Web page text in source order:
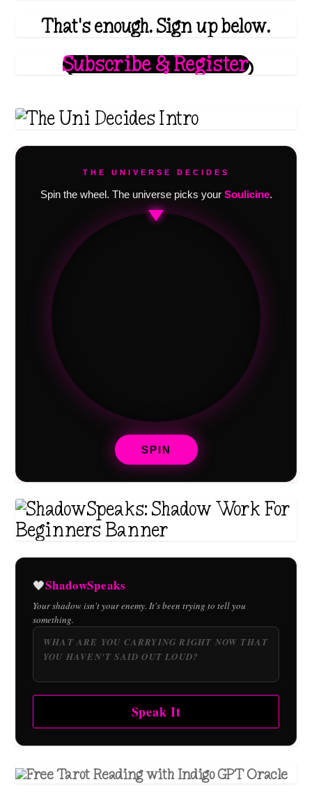
That's enough. Sign up below.
Subscribe & Register
THE UNIVERSE DECIDES
Spin the wheel. The universe picks your Soulicine.
SPIN
🖤ShadowSpeaks
Your shadow isn't your enemy. It's been trying to tell you
something.
Speak It